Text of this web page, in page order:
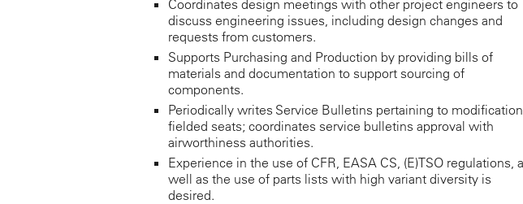
Coordinates design meetings with other project engineers to
discuss engineering issues, including design changes and
requests from customers.
Supports Purchasing and Production by providing bills of
materials and documentation to support sourcing of
components.
Periodically writes Service Bulletins pertaining to
fielded seats; coordinates service bulletins approval with
airworthiness authorities.
Experience in the use of CFR, EASA CS, (E)TSO regulations,
well as the use of parts lists with high variant diversity is
desired.